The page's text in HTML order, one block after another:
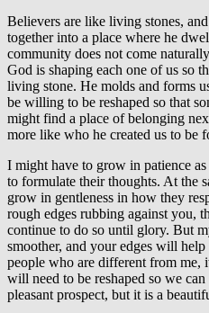
Believers are like living stones,
together into a place where he
community does not come
God is shaping each one of us so
living stone. He molds and forms
be willing to be reshaped so that
might find a place of belonging
more like who he created us to be
I might have to grow in patience
to formulate their thoughts. At the
grow in gentleness in how they
rough edges rubbing against you,
continue to do so until glory. But
smoother, and your edges will
people who are different from me,
will need to be reshaped so we
pleasant prospect, but it is a